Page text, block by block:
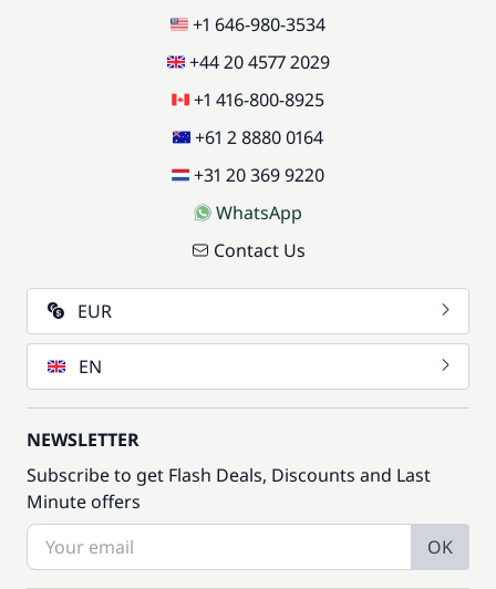
+1 646-980-3534
+44 20 4577 2029
+1 416-800-8925
+61 2 8880 0164
+31 20 369 9220
WhatsApp
Contact Us
EUR
EN
NEWSLETTER
Subscribe to get Flash Deals, Discounts and Last
Minute offers
OK